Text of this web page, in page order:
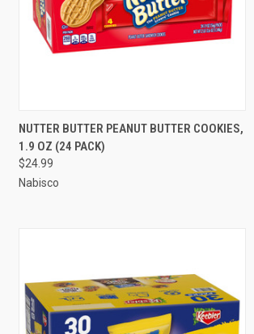
QUICK VIEW ADD TO CART
Compare
NUTTER BUTTER PEANUT BUTTER COOKIES,
1.9 OZ (24 PACK)
$24.99
Nabisco